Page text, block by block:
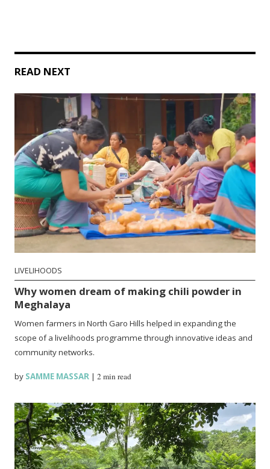
READ NEXT
LIVELIHOODS
Why women dream of making chili powder in
Meghalaya
Women farmers in North Garo Hills helped in expanding the
scope of a livelihoods programme through innovative ideas and
community networks.
by SAMME MASSAR |2 min read